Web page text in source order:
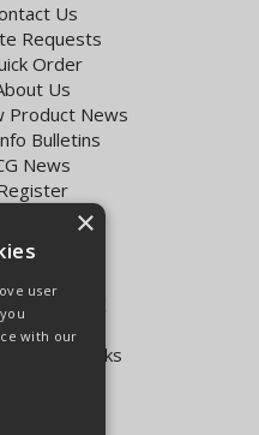
Us
Requests
Order
Us
Product News
Bulletins
News
Oil Finder
for the UK
videos
Parts Books
×
user
with our